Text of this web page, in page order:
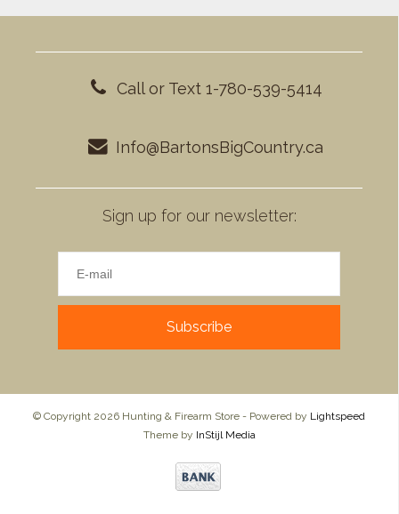
Call or Text 1-780-539-5414
Info@BartonsBigCountry.ca
Sign up for our newsletter:
Subscribe
© Copyright 2026 Hunting & Firearm Store - Powered by Lightspeed
Theme by InStijl Media